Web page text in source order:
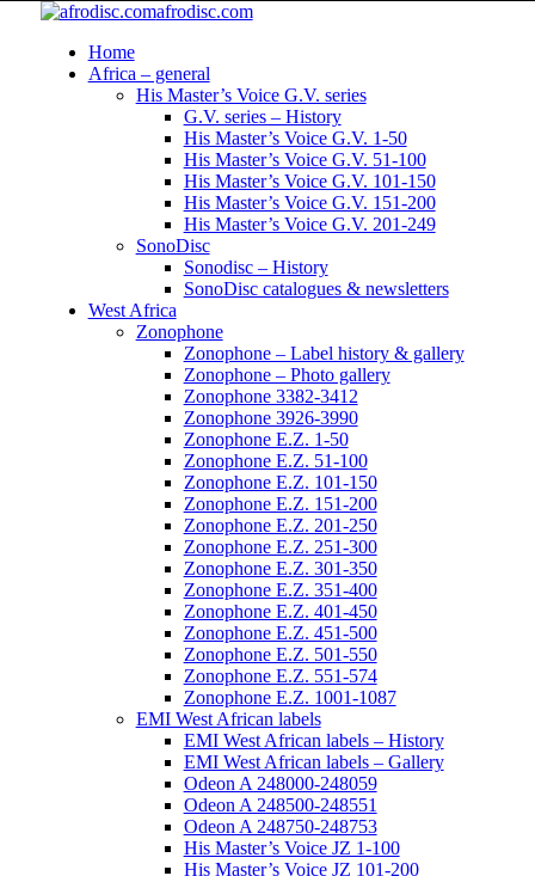
afrodisc.com
Home
Africa – general
His Master’s Voice G.V. series
G.V. series – History
His Master’s Voice G.V. 1-50
His Master’s Voice G.V. 51-100
His Master’s Voice G.V. 101-150
His Master’s Voice G.V. 151-200
His Master’s Voice G.V. 201-249
SonoDisc
Sonodisc – History
SonoDisc catalogues & newsletters
West Africa
Zonophone
Zonophone – Label history & gallery
Zonophone – Photo gallery
Zonophone 3382-3412
Zonophone 3926-3990
Zonophone E.Z. 1-50
Zonophone E.Z. 51-100
Zonophone E.Z. 101-150
Zonophone E.Z. 151-200
Zonophone E.Z. 201-250
Zonophone E.Z. 251-300
Zonophone E.Z. 301-350
Zonophone E.Z. 351-400
Zonophone E.Z. 401-450
Zonophone E.Z. 451-500
Zonophone E.Z. 501-550
Zonophone E.Z. 551-574
Zonophone E.Z. 1001-1087
EMI West African labels
EMI West African labels – History
EMI West African labels – Gallery
Odeon A 248000-248059
Odeon A 248500-248551
Odeon A 248750-248753
His Master’s Voice JZ 1-100
His Master’s Voice JZ 101-200